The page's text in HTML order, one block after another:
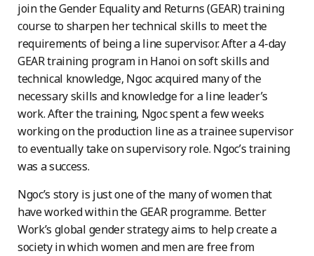
join the Gender Equality and Returns (GEAR) training
course to sharpen her technical skills to meet the
requirements of being a line supervisor. After a 4-day
GEAR training program in Hanoi on soft skills and
technical knowledge, Ngoc acquired many of the
necessary skills and knowledge for a line leader’s
work. After the training, Ngoc spent a few weeks
working on the production line as a trainee supervisor
to eventually take on supervisory role. Ngoc’s training
was a success.
Ngoc’s story is just one of the many of women that
have worked within the GEAR programme. Better
Work’s global gender strategy aims to help create a
society in which women and men are free from